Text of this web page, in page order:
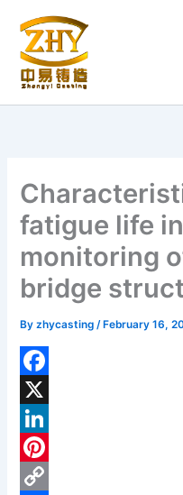
content
fatigue life
monitoring
bridge
Byzhycasting/ February 16,
F
a
c
e
X
L
P